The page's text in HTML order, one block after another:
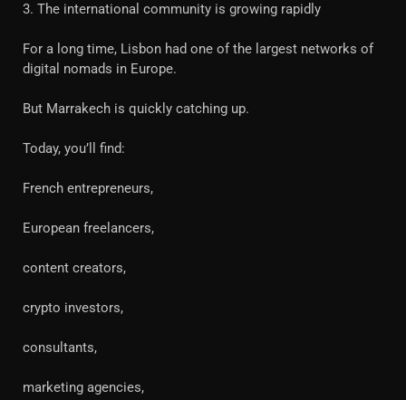
3. The international community is growing rapidly
For a long time, Lisbon had one of the largest networks of
digital nomads in Europe.
But Marrakech is quickly catching up.
Today, you’ll find:
French entrepreneurs,
European freelancers,
content creators,
crypto investors,
consultants,
marketing agencies,